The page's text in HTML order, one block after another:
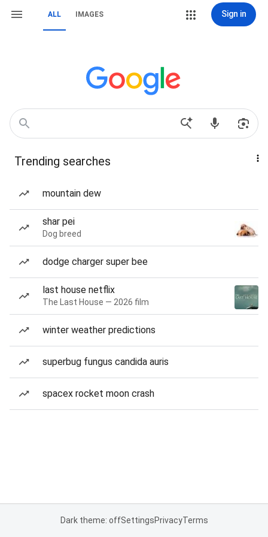
ALL IMAGES Sign in
Trending searches
mountain dew
shar pei
Dog breed
dodge charger super bee
last house netflix
The Last House — 2026 film
winter weather predictions
superbug fungus candida auris
spacex rocket moon crash
Dark theme: offSettingsPrivacyTerms